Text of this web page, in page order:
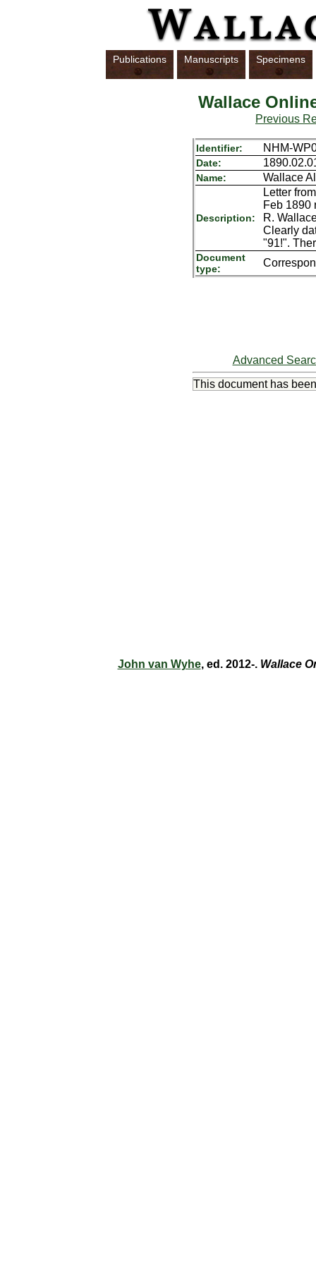
Publications Manuscripts Specimens
Wallace
Previous
Identifier: NHM-
Date:
Name: Wallace
Description:
Letter
Feb 1890
R.
Clearly
"91!".
Document
type:
Advanced
This document has
John van Wyhe, ed. 2012-. Wallace